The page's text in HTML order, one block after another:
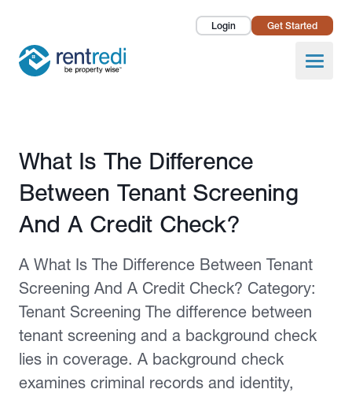
Login Get Started
Open
Landlords
Pricing
Published February 12, 2026
What Is The Difference
Between Tenant Screening
And A Credit Check?
A What Is The Difference Between Tenant
Screening And A Credit Check? Category:
Tenant Screening The difference between
tenant screening and a background check
lies in coverage. A background check
examines criminal records and identity,